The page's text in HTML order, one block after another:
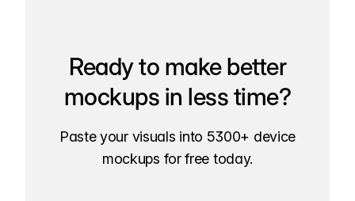
Ready to make better
mockups in less time?
Paste your visuals into 5300+ device
mockups for free today.